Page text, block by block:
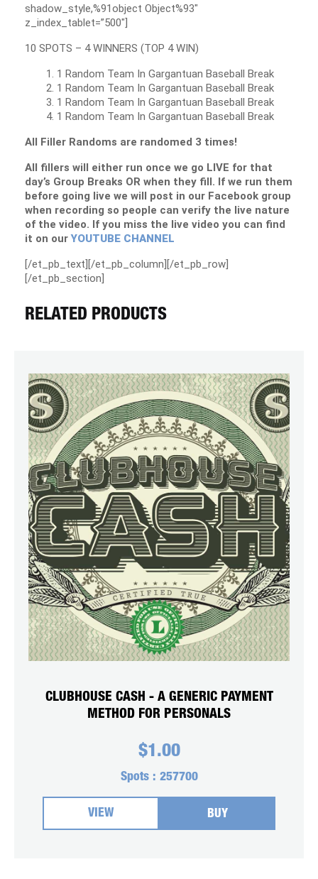
shadow_style,%91object Object%93″
z_index_tablet=”500″]
10 SPOTS – 4 WINNERS (TOP 4 WIN)
1 Random Team In Gargantuan Baseball Break
1 Random Team In Gargantuan Baseball Break
1 Random Team In Gargantuan Baseball Break
1 Random Team In Gargantuan Baseball Break
All Filler Randoms are randomed 3 times!
All fillers will either run once we go LIVE for that
day’s Group Breaks OR when they fill. If we run them
before going live we will post in our Facebook group
when recording so people can verify the live nature
of the video. If you miss the live video you can find
it on ourYOUTUBE CHANNEL
[/et_pb_text][/et_pb_column][/et_pb_row]
[/et_pb_section]
RELATED PRODUCTS
CLUBHOUSE CASH - A GENERIC PAYMENT
METHOD FOR PERSONALS
$1.00
Spots : 257700
VIEW BUY